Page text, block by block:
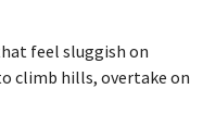
feel sluggish on
climb hills, overtake on